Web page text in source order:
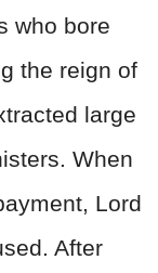
who bore
the reign of
large
When
Lord
After